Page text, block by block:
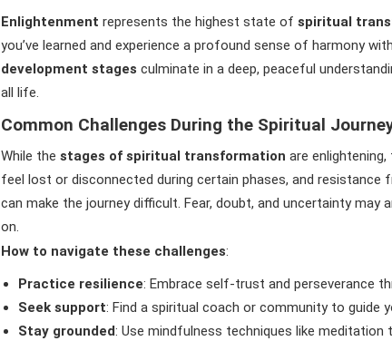
Enlightenment represents the highest state ofspiritual
you’ve learned and experience a profound sense of harmony
development stages culminate in a deep, peaceful
all life.
Common Challenges During the Spiritual
While thestages of spiritual transformation are
feel lost or disconnected during certain phases, and resistance
can make the journey difficult. Fear, doubt, and uncertainty may
on.
How to navigate these challenges:
Practice resilience: Embrace self-trust and perseverance
Seek support: Find a spiritual coach or community to guide
Stay grounded: Use mindfulness techniques like